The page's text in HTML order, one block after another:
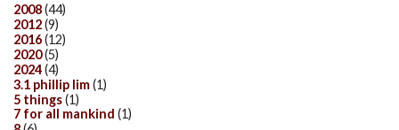
2008(44)
2012(9)
2016(12)
2020(5)
2024(4)
3.1 phillip lim(1)
5 things(1)
7 for all mankind (1)